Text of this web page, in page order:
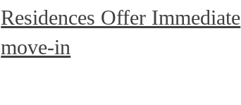
Residences Offer Immediate
move-in